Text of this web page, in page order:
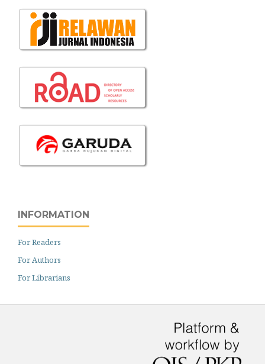
INFORMATION
For Readers
For Authors
For Librarians